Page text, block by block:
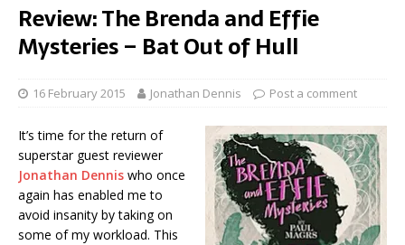
Review: The Brenda and Effie
Mysteries – Bat Out of Hull
16 February 2015 Jonathan Dennis Post a comment
It’s time for the return of
superstar guest reviewer
Jonathan Dennis who once
again has enabled me to
avoid insanity by taking on
some of my workload. This